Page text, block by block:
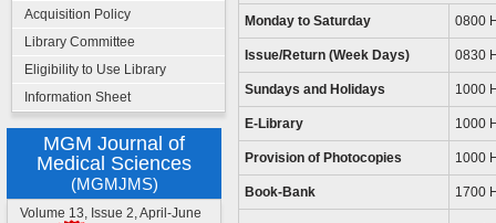
Acquisition Policy
Library Committee
Eligibility to Use Library
Information Sheet
MGM Journal of
Medical Sciences
(MGMJMS)
Volume 13, Issue 2, April-June
Monday to Saturday 0800
Issue/Return (Week Days) 0830
Sundays and Holidays 1000
E-Library 1000
Provision of Photocopies 1000
Book-Bank 1700